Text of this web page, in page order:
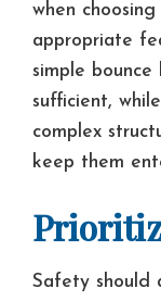
when
appropriate
simple
sufficient,
complex
keep them
Safety should